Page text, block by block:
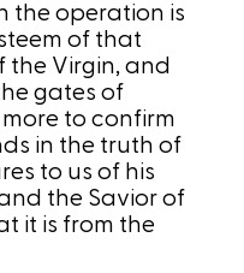
the operation is
of that
the Virgin, and
gates of
to confirm
in the truth of
to us of his
the Savior of
it is from the